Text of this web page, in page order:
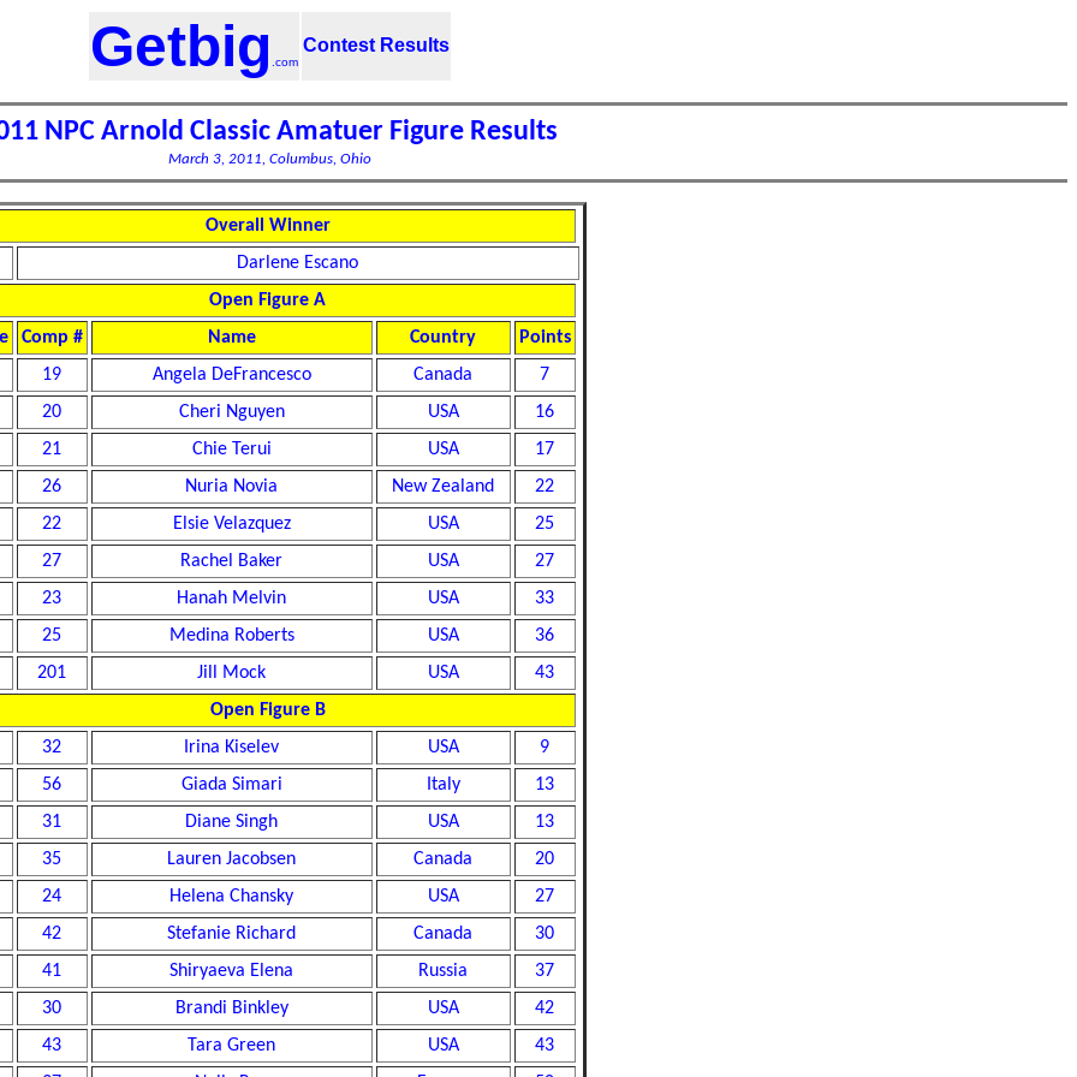
Getbig .com
Contest Results
NPC Arnold Classic Amatuer Figure Results
March 3, 2011, Columbus, Ohio
Overall Winner
Darlene Escano
Open Figure A
Comp # Name Country
Points
19 Angela DeFrancesco Canada
7
20 Cheri Nguyen USA
16
21 Chie Terui USA
17
26 Nuria Novia New Zealand
22
22 Elsie Velazquez USA
25
27 Rachel Baker USA
27
23 Hanah Melvin USA
33
25 Medina Roberts USA
36
201 Jill Mock USA
43
Open Figure B
32 Irina Kiselev USA
9
56 Giada Simari Italy
13
31 Diane Singh USA
13
35 Lauren Jacobsen Canada
20
24 Helena Chansky USA
27
42 Stefanie Richard Canada
30
41 Shiryaeva Elena Russia
37
30 Brandi Binkley USA
42
43 Tara Green USA
43